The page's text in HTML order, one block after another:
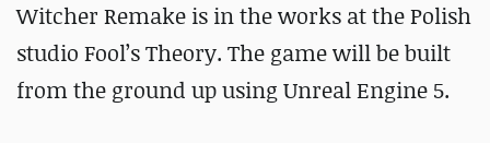
Witcher Remake is in the works at the Polish
studio Fool’s Theory. The game will be built
from the ground up using Unreal Engine 5.